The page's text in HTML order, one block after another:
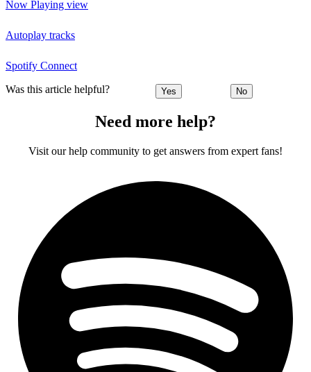
Now Playing view
Autoplay tracks
Spotify Connect
Was this article helpful? Yes No
Need more help?
Visit our help community to get answers from expert fans!